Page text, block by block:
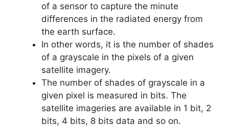
of a sensor to capture the minute
differences in the radiated energy from
the earth surface.
In other words, it is the number of shades
of a grayscale in the pixels of a given
satellite imagery.
The number of shades of grayscale in a
given pixel is measured in bits. The
satellite imageries are available in 1 bit, 2
bits, 4 bits, 8 bits data and so on.